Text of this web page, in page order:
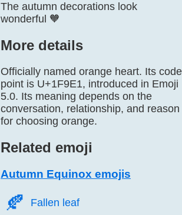
The autumn decorations look
wonderful 🧡
More details
Officially named orange heart. Its code
point is U+1F9E1, introduced in Emoji
5.0. Its meaning depends on the
conversation, relationship, and reason
for choosing orange.
Related emoji
Autumn Equinox emojis
🍂️ Fallen leaf